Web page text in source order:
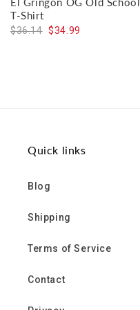
T-Shirt
$36.14 $34.99
Quick links
Blog
Shipping
Terms of Service
Contact